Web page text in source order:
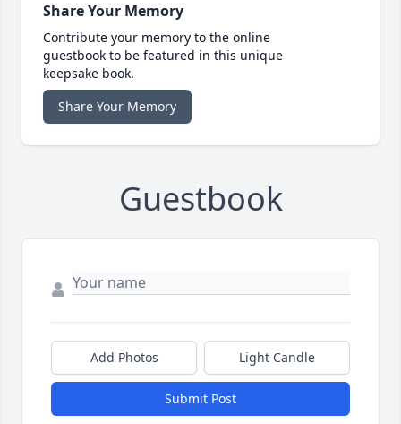
Share Your Memory
Contribute your memory to the online
guestbook to be featured in this unique
keepsake book.
Share Your Memory
Guestbook
Add Photos Light Candle
Submit Post